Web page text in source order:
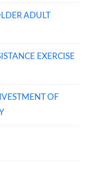
ADULT
EXERCISE
OF